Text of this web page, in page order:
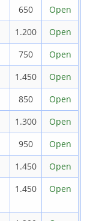
650
Open
1.200
Open
750
Open
1.450
Open
850
Open
1.300
Open
950
Open
1.450
Open
1.450 Open